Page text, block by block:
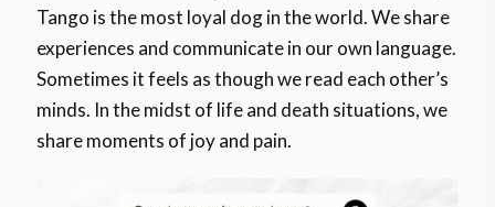
Tango is the most loyal dog in the world. We share
experiences and communicate in our own language.
Sometimes it feels as though we read each other’s
minds. In the midst of life and death situations, we
share moments of joy and pain.